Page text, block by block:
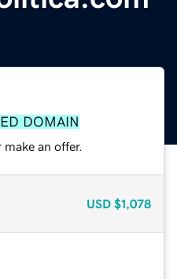
DOMAIN
an offer.
USD $1,078